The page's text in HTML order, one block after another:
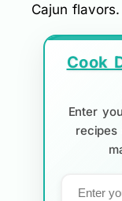
Cajun flavors.
Cook
Enter
recipes